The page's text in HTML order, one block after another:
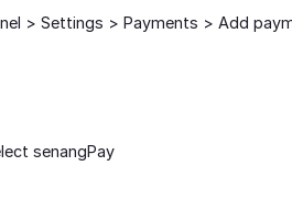
> Settings > Payments > Add
senangPay